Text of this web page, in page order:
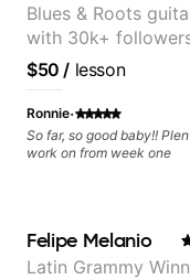
Blues & Roots
with 30k+
$50 / lesson
Ronnie·
So far, so good baby!!
work on from week one
Felipe Melanio
Latin Grammy